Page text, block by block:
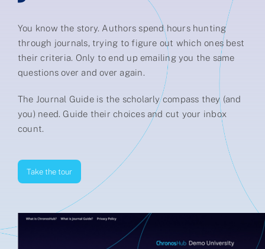
About us
Contact
You know the story. Authors spend hours hunting
through journals, trying to figure out which ones best
their criteria. Only to end up emailing you the same
questions over and over again.
The Journal Guide is the scholarly compass they (and
you) need. Guide their choices and cut your inbox
count.
Take the tour